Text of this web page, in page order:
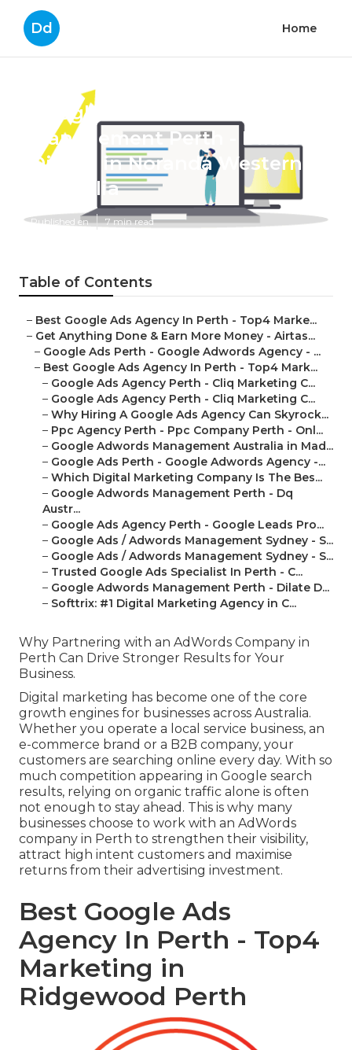
Dd Home
Google Adwords
Management Perth - Dilate
Digital in Noranda Western
Australia
Published en 7 min read
Table of Contents
– Best Google Ads Agency In Perth - Top4 Marke...
– Get Anything Done & Earn More Money - Airtas...
– Google Ads Perth - Google Adwords Agency - ...
– Best Google Ads Agency In Perth - Top4 Mark...
– Google Ads Agency Perth - Cliq Marketing C...
– Google Ads Agency Perth - Cliq Marketing C...
– Why Hiring A Google Ads Agency Can Skyrock...
– Ppc Agency Perth - Ppc Company Perth - Onl...
– Google Adwords Management Australia in Mad...
– Google Ads Perth - Google Adwords Agency -...
– Which Digital Marketing Company Is The Bes...
– Google Adwords Management Perth - Dq
Austr...
– Google Ads Agency Perth - Google Leads Pro...
– Google Ads / Adwords Management Sydney - S...
– Google Ads / Adwords Management Sydney - S...
– Trusted Google Ads Specialist In Perth - C...
– Google Adwords Management Perth - Dilate D...
– Softtrix: #1 Digital Marketing Agency in C...
Why Partnering with an AdWords Company in
Perth Can Drive Stronger Results for Your
Business.
Digital marketing has become one of the core
growth engines for businesses across Australia.
Whether you operate a local service business, an
e-commerce brand or a B2B company, your
customers are searching online every day. With so
much competition appearing in Google search
results, relying on organic traffic alone is often
not enough to stay ahead. This is why many
businesses choose to work with an AdWords
company in Perth to strengthen their visibility,
attract high intent customers and maximise
returns from their advertising investment.
Best Google Ads
Agency In Perth - Top4
Marketing in
Ridgewood Perth